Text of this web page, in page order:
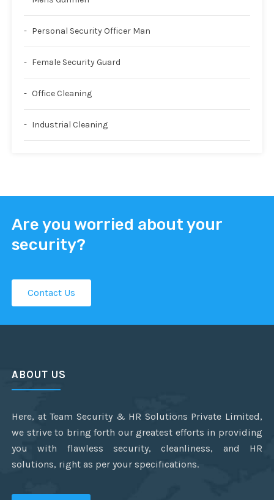
Personal Security Officer Man
Female Security Guard
Office Cleaning
Industrial Cleaning
Are you worried about your
security?
Contact Us
ABOUT US
Here, at Team Security & HR Solutions Private Limited,
we strive to bring forth our greatest efforts in providing
you with flawless security, cleanliness, and HR
solutions, right as per your specifications.